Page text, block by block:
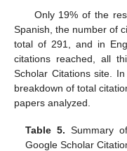
Only 19% of the
Spanish, the number of
total of 291, and in
citations reached, all
Scholar Citations site. In
breakdown of total
papers analyzed.
Table 5. Summary
Google Scholar